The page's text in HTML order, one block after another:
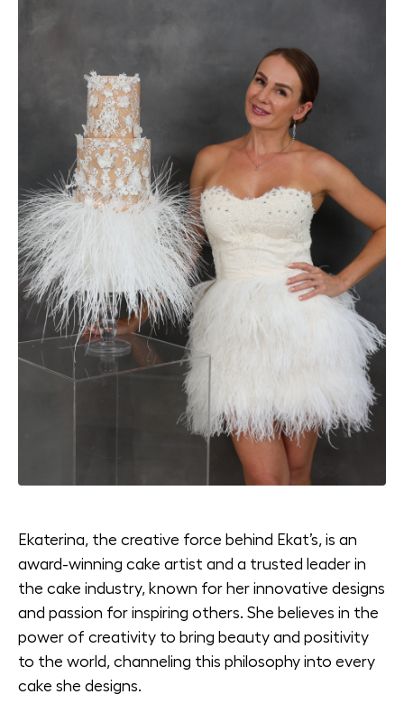
Ekaterina, the creative force behind Ekat’s, is an
award-winning cake artist and a trusted leader in
the cake industry, known for her innovative designs
and passion for inspiring others. She believes in the
power of creativity to bring beauty and positivity
to the world, channeling this philosophy into every
cake she designs.